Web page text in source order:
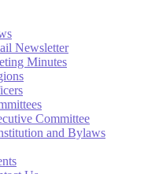
Newsletter
Minutes
Committee
and Bylaws